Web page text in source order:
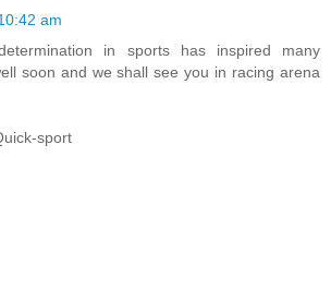
am
in sports has inspired many
soon and we shall see you in racing arena
sport